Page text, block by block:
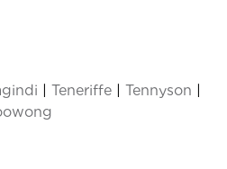
| Teneriffe | Tennyson |